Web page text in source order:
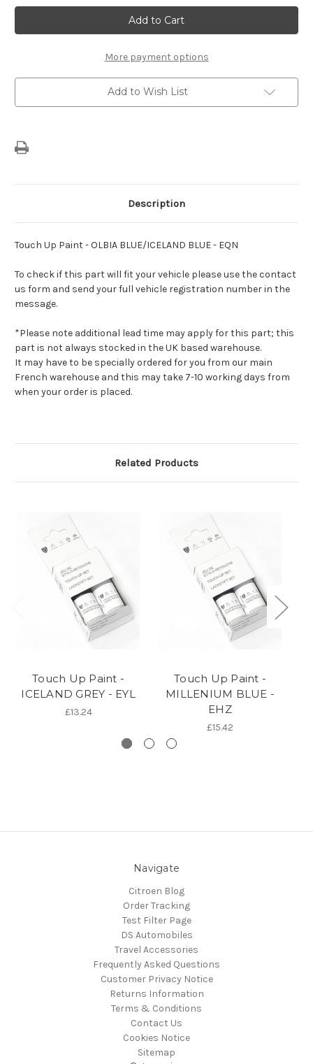
Touch
Up
Paint
-
BLUE/ICELAND
BLUE
-
EQN
Touch
Up
Paint
-
BLUE/ICELAND
BLUE
-
EQN
More payment options
Add to Wish List
Description
Touch Up Paint - OLBIA BLUE/ICELAND BLUE - EQN
To check if this part will fit your vehicle please use the contact
us form and send your full vehicle registration number in the
message.
*Please note additional lead time may apply for this part; this
part is not always stocked in the UK based warehouse.
It may have to be specially ordered for you from our main
French warehouse and this may take 7-10 working days from
when your order is placed.
Related Products
Touch Up Paint -
ICELAND GREY - EYL
£13.24
Touch Up Paint -
MILLENIUM BLUE -
EHZ
£15.42
Navigate
Citroen Blog
Order Tracking
Test Filter Page
DS Automobiles
Travel Accessories
Frequently Asked Questions
Customer Privacy Notice
Returns Information
Terms & Conditions
Contact Us
Cookies Notice
Sitemap